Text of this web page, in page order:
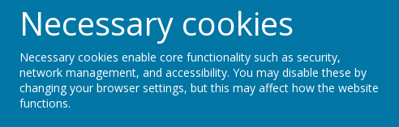
News Christmas Dinner
Christmas Dinner
Necessary cookies
Necessary cookies enable core functionality such as security,
network management, and accessibility. You may disable these by
changing your browser settings, but this may affect how the website
functions.